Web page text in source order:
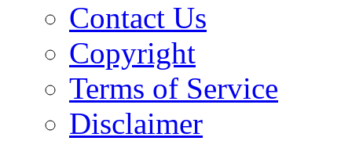
Contact Us
Copyright
Terms of Service
Disclaimer